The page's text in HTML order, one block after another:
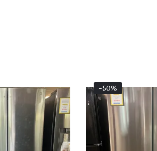
Price
Was:
$4,199.00.
Price
Is:
$2,099.00.
-50%